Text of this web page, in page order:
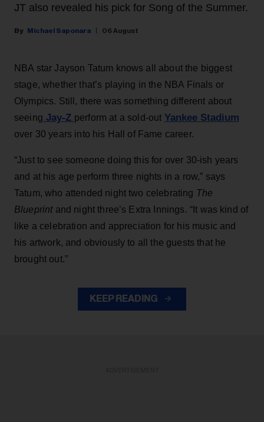
JT also revealed his pick for Song of the Summer.
Michael Saponara 06 August
NBA star Jayson Tatum knows all about the biggest
stage, whether that’s playing in the NBA Finals or
Olympics. Still, there was something different about
seeing Jay-Z perform at a sold-out Yankee Stadium
over 30 years into his Hall of Fame career.
“Just to see someone doing this for over 30-ish years
and at his age perform three nights in a row,” says
Tatum, who attended night two celebrating The
Blueprintand night three’s Extra Innings. “It was kind of
like a celebration and appreciation for his music and
his artwork, and obviously to all the guests that he
brought out.”
KEEP READING